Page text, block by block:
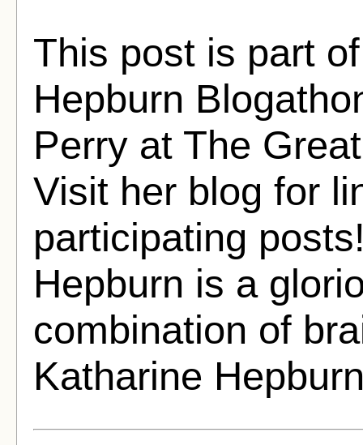
This post is part
Hepburn
Perry at The
Visit her blog for
participating
Hepburn is a
combination of
Katharine